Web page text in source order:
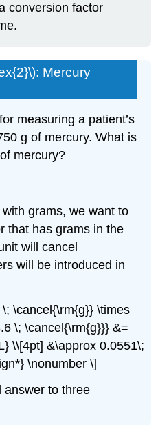
conversion factor
Mercury
measuring a patient’s
g of mercury. What is
mercury?
grams, we want to
that has grams in the
will cancel
will be introduced in
\cancel{\rm{g}} \times
\; \cancel{\rm{g}}} &=
\\[4pt] &\approx 0.0551\;
\nonumber \]
answer to three